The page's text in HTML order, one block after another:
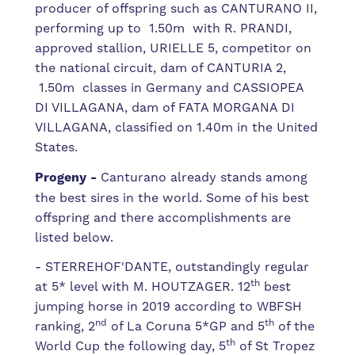
producer of offspring such as CANTURANO II,
performing up to 1.50m with R. PRANDI,
approved stallion, URIELLE 5, competitor on
the national circuit, dam of CANTURIA 2,
1.50m classes in Germany and CASSIOPEA
DI VILLAGANA, dam of FATA MORGANA DI
VILLAGANA, classified on 1.40m in the United
States.
Progeny - Canturano already stands among
the best sires in the world. Some of his best
offspring and there accomplishments are
listed below.
- STERREHOF'DANTE, outstandingly regular
at 5* level with M. HOUTZAGER. 12th best
jumping horse in 2019 according to WBFSH
ranking, 2nd of La Coruna 5*GP and 5th of the
World Cup the following day, 5th of St Tropez